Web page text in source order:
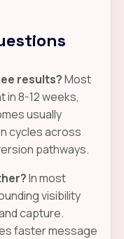
results?Most
in 8-12 weeks,
usually
cycles across
pathways.
In most
visibility
capture.
faster message